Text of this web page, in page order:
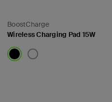
BoostCharge
Wireless Charging Pad 15W